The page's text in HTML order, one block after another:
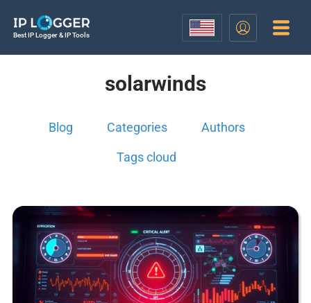
Best IP Logger & IP Tools
solarwinds
Blog Categories Authors
Tags cloud